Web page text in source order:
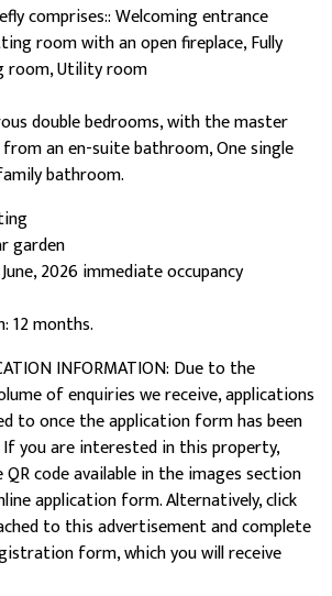
comprises:: Welcoming entrance
room with an open fireplace, Fully
room, Utility room
double bedrooms, with the master
an en-suite bathroom, One single
bathroom.
garden
2026 immediate occupancy
12 months.
INFORMATION: Due to the
of enquiries we receive, applications
to once the application form has been
If you are interested in this property,
code available in the images section
application form. Alternatively, click
to this advertisement and complete
form, which you will receive